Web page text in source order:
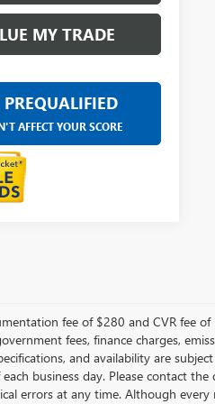
MY TRADE
PREQUALIFIED
AFFECT YOUR SCORE
fee of $280 and CVR fee
fees, finance charges,
and availability are
business day. Please contact
errors at any time. Although